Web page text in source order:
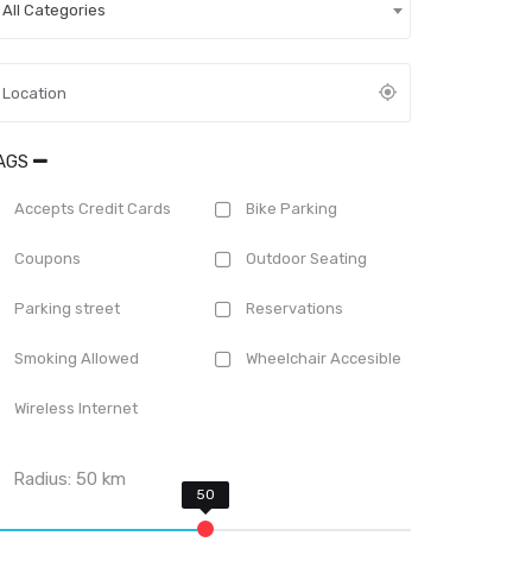
All Categories
Accepts Credit Cards Bike Parking
Coupons Outdoor Seating
Parking street Reservations
Smoking Allowed Wheelchair Accesible
Wireless Internet
Radius:50 km